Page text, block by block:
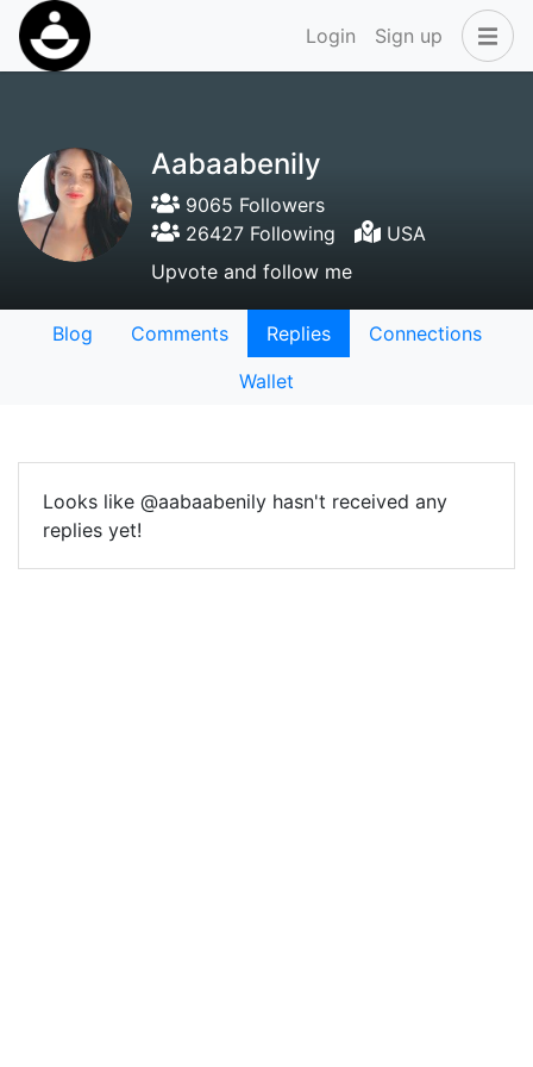
Login Sign up
Aabaabenily
9065 Followers
26427 Following
USA
Upvote and follow me
Blog Comments Replies
Connections
Wallet
Looks like @aabaabenily hasn't received any
replies yet!